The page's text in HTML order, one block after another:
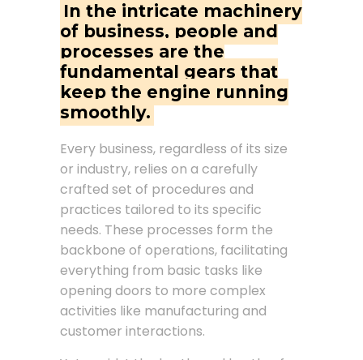
In the intricate machinery
of business, people and
processes are the
fundamental gears that
keep the engine running
smoothly.
Every business, regardless of its size
or industry, relies on a carefully
crafted set of procedures and
practices tailored to its specific
needs. These processes form the
backbone of operations, facilitating
everything from basic tasks like
opening doors to more complex
activities like manufacturing and
customer interactions.